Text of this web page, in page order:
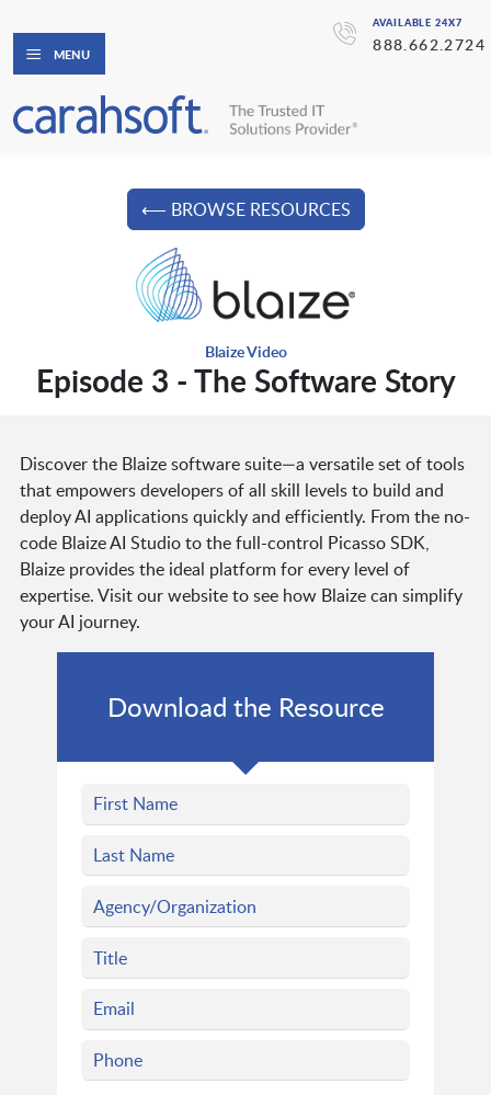
AVAILABLE 24X7
888.662.2724
MENU
⟵ BROWSE RESOURCES
Blaize Video
Episode 3 - The Software Story
Discover the Blaize software suite—a versatile set of tools
that empowers developers of all skill levels to build and
deploy AI applications quickly and efficiently. From the no-
code Blaize AI Studio to the full-control Picasso SDK,
Blaize provides the ideal platform for every level of
expertise. Visit our website to see how Blaize can simplify
your AI journey.
Download the Resource